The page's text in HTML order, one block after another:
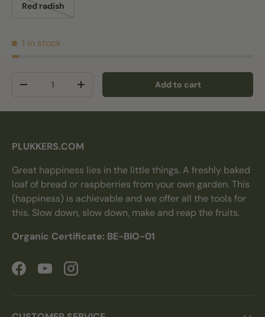
Red radish
1 in stock
Decrease quantityIncrease quantity Add to cart
PLUKKERS.COM
Great happiness lies in the little things. A freshly baked
loaf of bread or raspberries from your own garden. This
(happiness) is achievable and we offer all the tools for
this. Slow down, slow down, make and reap the fruits.
Organic Certificate: BE-BIO-01
FacebookYouTubeInstagram